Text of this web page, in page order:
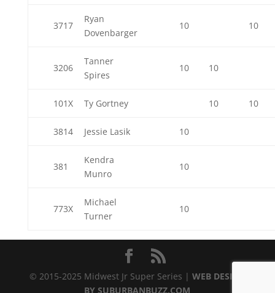
3717
Ryan
Dovenbarger
10 10
3206
Tanner
Spires
10 10
101X Ty Gortney 10 10
3814 Jessie Lasik 10
381
Kendra
Munro
10
773X
Michael
Turner
10
© 2015-2025 Midwest Jr Super Series | WEB DESIGN
BY SUBURBANBUZZ.COM